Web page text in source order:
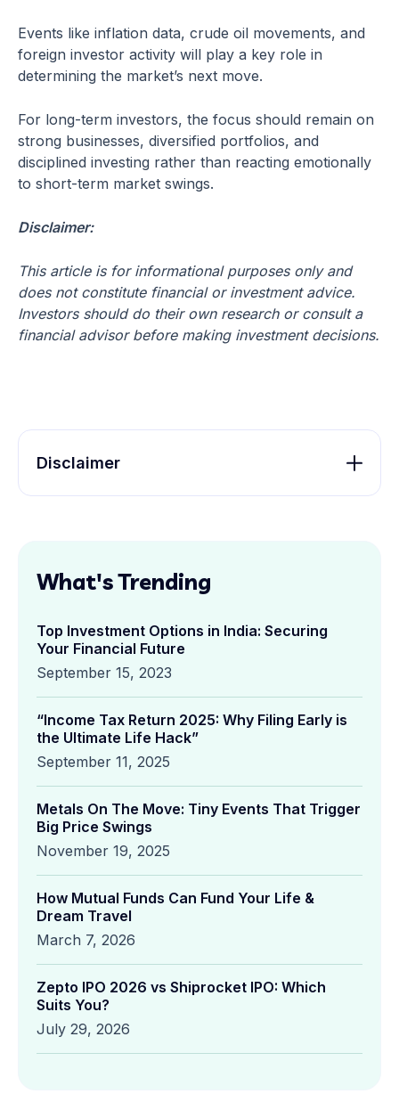
Events like inflation data, crude oil movements, and
foreign investor activity will play a key role in
determining the market’s next move.
For long-term investors, the focus should remain on
strong businesses, diversified portfolios, and
disciplined investing rather than reacting emotionally
to short-term market swings.
Disclaimer:
This article is for informational purposes only and
does not constitute financial or investment advice.
Investors should do their own research or consult a
financial advisor before making investment decisions.
Disclaimer
What's Trending
Top Investment Options in India: Securing
Your Financial Future
September 15, 2023
“Income Tax Return 2025: Why Filing Early is
the Ultimate Life Hack”
September 11, 2025
Metals On The Move: Tiny Events That Trigger
Big Price Swings
November 19, 2025
How Mutual Funds Can Fund Your Life &
Dream Travel
March 7, 2026
Zepto IPO 2026 vs Shiprocket IPO: Which
Suits You?
July 29, 2026